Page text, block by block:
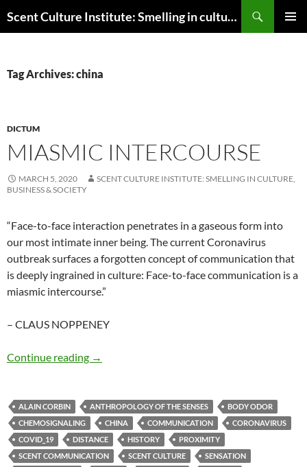
to
Scent Culture Institute: Smelling in culture, business & society
Tag Archives: china
DICTUM
MIASMIC INTERCOURSE
MARCH 5, 2020
SCENT CULTURE INSTITUTE: SMELLING IN CULTURE,
BUSINESS & SOCIETY
“Face-to-face interaction penetrates in a gaseous form into
our most intimate inner being. The current Coronavirus
outbreak surfaces a forgotten concept of communication that
is deeply ingrained in culture: Face-to-face communication is a
miasmic intercourse.”
– CLAUS NOPPENEY
Continue reading Miasmic intercourse
→
ALAIN CORBIN ANTHROPOLOGY OF THE SENSES
BODY ODOR
CHEMOSIGNALING
CHINA COMMUNICATION
CORONAVIRUS
COVID_19
DISTANCE HISTORY
PROXIMITY
SCENT COMMUNICATION
SCENT CULTURE
SENSATION